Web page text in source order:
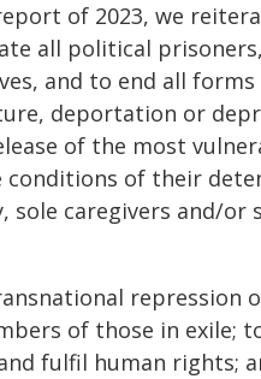
of 2023, we
all political prisoners,
and to end all
deportation or
of the most
conditions of their
sole caregivers and/or
repression
of those in exile;
fulfil human rights;